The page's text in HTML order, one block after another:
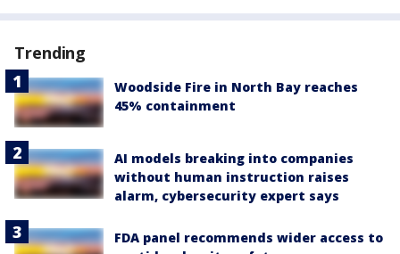
Trending
Woodside Fire in North Bay reaches
45% containment
AI models breaking into companies
without human instruction raises
alarm, cybersecurity expert says
FDA panel recommends wider access to